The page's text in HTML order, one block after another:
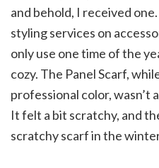
and behold, I received
styling services on
only use one time of the
cozy. The Panel Scarf,
professional color, wasn’t
It felt a bit scratchy, and
scratchy scarf in the